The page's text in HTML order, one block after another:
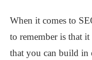
When it comes to
to remember is that it
that you can build in